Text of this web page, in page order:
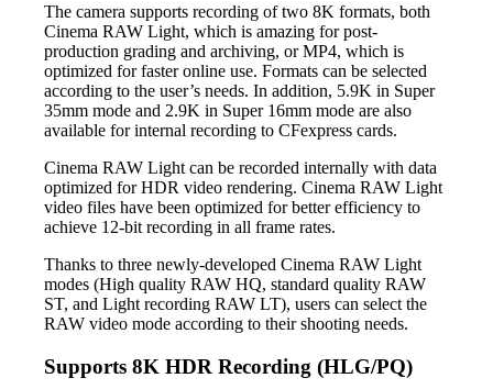
The camera supports recording of two 8K formats, both
Cinema RAW Light, which is amazing for post-
production grading and archiving, or MP4, which is
optimized for faster online use. Formats can be selected
according to the user’s needs. In addition, 5.9K in Super
35mm mode and 2.9K in Super 16mm mode are also
available for internal recording to CFexpress cards.
Cinema RAW Light can be recorded internally with data
optimized for HDR video rendering. Cinema RAW Light
video files have been optimized for better efficiency to
achieve 12-bit recording in all frame rates.
Thanks to three newly-developed Cinema RAW Light
modes (High quality RAW HQ, standard quality RAW
ST, and Light recording RAW LT), users can select the
RAW video mode according to their shooting needs.
Supports 8K HDR Recording (HLG/PQ)